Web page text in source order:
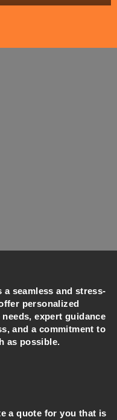
seamless and stress-
personalized
expert guidance
and a commitment to
as possible.
a quote for you that is